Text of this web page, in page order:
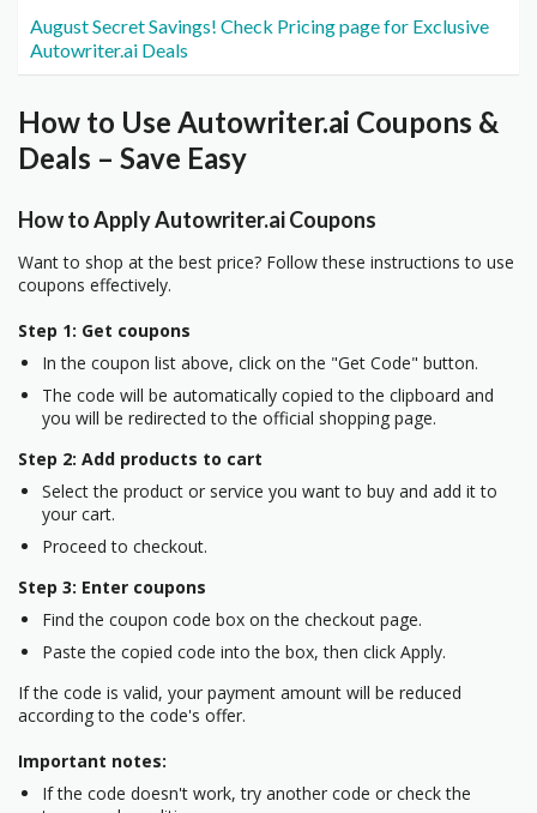
August Secret Savings! Check Pricing page for Exclusive
Autowriter.ai Deals
How to Use Autowriter.ai Coupons &
Deals – Save Easy
How to Apply Autowriter.ai Coupons
Want to shop at the best price? Follow these instructions to use
coupons effectively.
Step 1: Get coupons
In the coupon list above, click on the "Get Code" button.
The code will be automatically copied to the clipboard and
you will be redirected to the official shopping page.
Step 2: Add products to cart
Select the product or service you want to buy and add it to
your cart.
Proceed to checkout.
Step 3: Enter coupons
Find the coupon code box on the checkout page.
Paste the copied code into the box, then click Apply.
If the code is valid, your payment amount will be reduced
according to the code's offer.
Important notes:
If the code doesn't work, try another code or check the